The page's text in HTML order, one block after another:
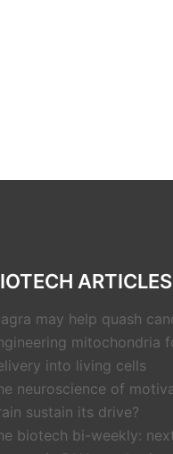
ARTICLES
may help quash
mitochondria
into living cells
neuroscience of
sustain its drive?
biotech bi-weekly: